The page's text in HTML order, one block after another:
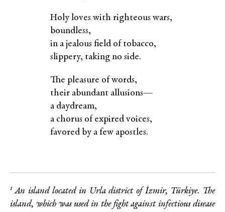
Holy loves with righteous wars,
boundless,
in a jealous field of tobacco,
slippery, taking no side.
The pleasure of words,
their abundant allusions—
a daydream,
a chorus of expired voices,
favored by a few apostles.
1 An island located in Urla district of İzmir, Türkiye. The
island, which was used in the fight against infectious disease